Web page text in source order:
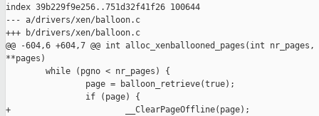
index 39b229f9e256..751d32f41f26 100644
--- a/drivers/xen/balloon.c
+++ b/drivers/xen/balloon.c
@@ -604,6 +604,7 @@ int alloc_xenballooned_pages(int
**pages)
        while (pgno < nr_pages) {
                page = balloon_retrieve(true);
                if (page) {
+                       __ClearPageOffline(page);